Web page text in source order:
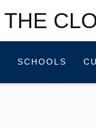
SCHOOLS